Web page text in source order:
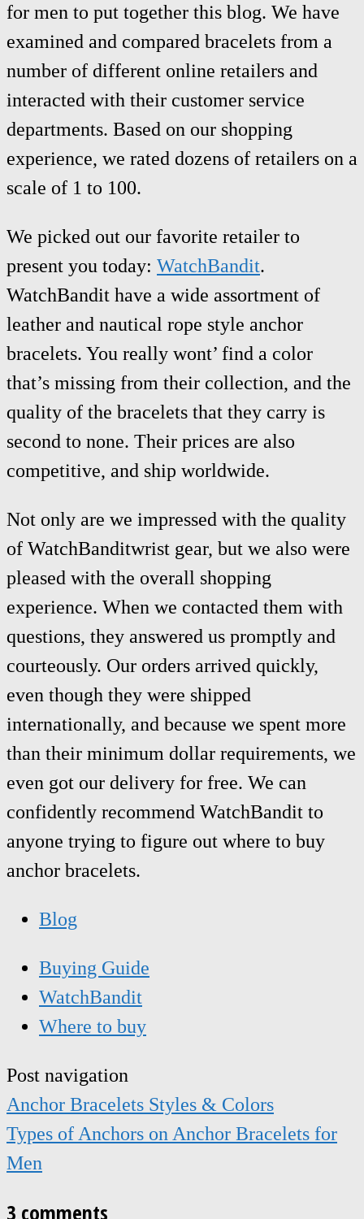
for men to put together this blog. We have
examined and compared bracelets from a
number of different online retailers and
interacted with their customer service
departments. Based on our shopping
experience, we rated dozens of retailers on a
scale of 1 to 100.
We picked out our favorite retailer to
present you today: WatchBandit.
WatchBandit have a wide assortment of
leather and nautical rope style anchor
bracelets. You really wont’ find a color
that’s missing from their collection, and the
quality of the bracelets that they carry is
second to none. Their prices are also
competitive, and ship worldwide.
Not only are we impressed with the quality
of WatchBanditwrist gear, but we also were
pleased with the overall shopping
experience. When we contacted them with
questions, they answered us promptly and
courteously. Our orders arrived quickly,
even though they were shipped
internationally, and because we spent more
than their minimum dollar requirements, we
even got our delivery for free. We can
confidently recommend WatchBandit to
anyone trying to figure out where to buy
anchor bracelets.
Blog
Buying Guide
WatchBandit
Where to buy
Post navigation
Anchor Bracelets Styles & Colors
Types of Anchors on Anchor Bracelets for
Men
3 comments